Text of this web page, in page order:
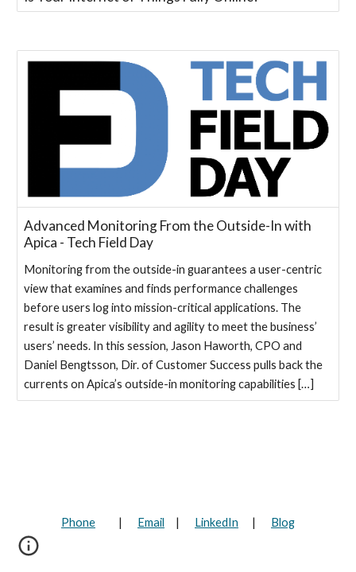
Advanced Monitoring From the Outside-In with
Apica - Tech Field Day
Monitoring from the outside-in guarantees a user-centric
view that examines and finds performance challenges
before users log into mission-critical applications. The
result is greater visibility and agility to meet the business’
users’ needs. In this session, Jason Haworth, CPO and
Daniel Bengtsson, Dir. of Customer Success pulls back the
currents on Apica’s outside-in monitoring capabilities […]
Phone | Email | LinkedIn | Blog